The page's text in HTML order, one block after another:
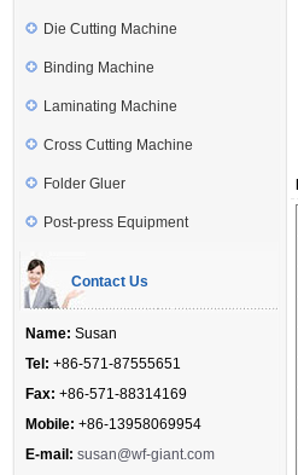
Die Cutting Machine
Binding Machine
Laminating Machine
Cross Cutting Machine
Folder Gluer
Post-press Equipment
Contact Us
Name: Susan
Tel: +86-571-87555651
Fax: +86-571-88314169
Mobile: +86-13958069954
E-mail: susan@wf-giant.com